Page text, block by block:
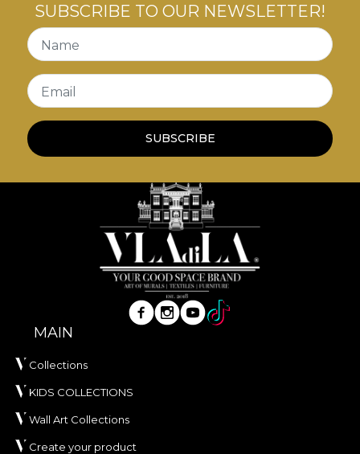
SUBSCRIBE TO OUR NEWSLETTER!
Name
Email
SUBSCRIBE
MAIN
Collections
KIDS COLLECTIONS
Wall Art Collections
Create your product